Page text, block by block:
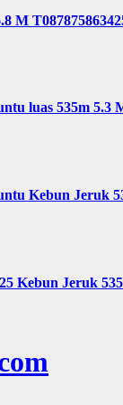
M
luas 535m 5.3
Kebun Jeruk
Kebun Jeruk